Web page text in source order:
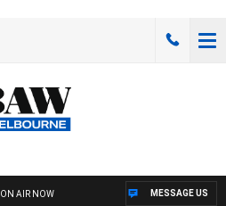
ON AIR NOW MESSAGE US